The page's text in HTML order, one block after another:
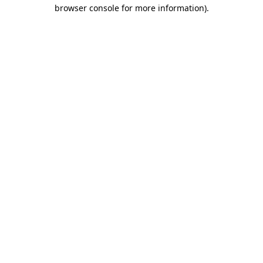
browser console for more information).